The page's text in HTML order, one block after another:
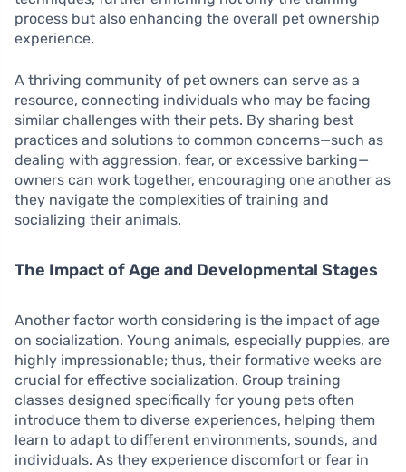
process but also enhancing the overall pet ownership
experience.
A thriving community of pet owners can serve as a
resource, connecting individuals who may be facing
similar challenges with their pets. By sharing best
practices and solutions to common concerns—such as
dealing with aggression, fear, or excessive barking—
owners can work together, encouraging one another as
they navigate the complexities of training and
socializing their animals.
The Impact of Age and Developmental Stages
Another factor worth considering is the impact of age
on socialization. Young animals, especially puppies, are
highly impressionable; thus, their formative weeks are
crucial for effective socialization. Group training
classes designed specifically for young pets often
introduce them to diverse experiences, helping them
learn to adapt to different environments, sounds, and
individuals. As they experience discomfort or fear in